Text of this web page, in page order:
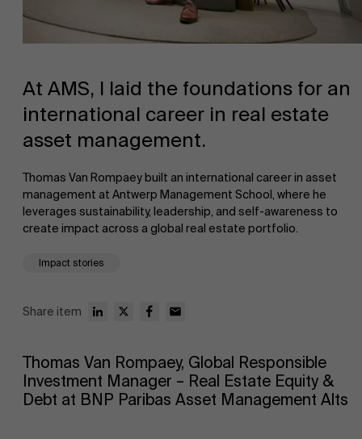
NL
Impact stories
At AMS, I laid the foundations for an
international career in real estate
asset management.
Thomas Van Rompaey built an international career in asset
management at Antwerp Management School, where he
leverages sustainability, leadership, and self-awareness to
create impact across a global real estate portfolio.
Share item
Thomas Van Rompaey, Global Responsible
Investment Manager – Real Estate Equity &
Debt at BNP Paribas Asset Management Alts